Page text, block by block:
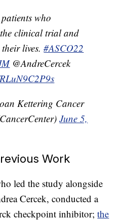
who
clinical trial and
their lives.#ASCO22
@AndreCercek
Kettering Cancer
June 5,
Work
led the study alongside
Cercek, conducted a
checkpoint inhibitor;the